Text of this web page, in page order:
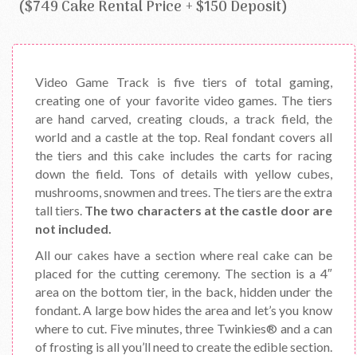
($749 Cake Rental Price + $150 Deposit)
Video Game Track is five tiers of total gaming,
creating one of your favorite video games. The tiers
are hand carved, creating clouds, a track field, the
world and a castle at the top. Real fondant covers all
the tiers and this cake includes the carts for racing
down the field. Tons of details with yellow cubes,
mushrooms, snowmen and trees. The tiers are the extra
tall tiers. The two characters at the castle door are
not included.
All our cakes have a section where real cake can be
placed for the cutting ceremony. The section is a 4″
area on the bottom tier, in the back, hidden under the
fondant. A large bow hides the area and let’s you know
where to cut. Five minutes, three Twinkies® and a can
of frosting is all you’ll need to create the edible section.